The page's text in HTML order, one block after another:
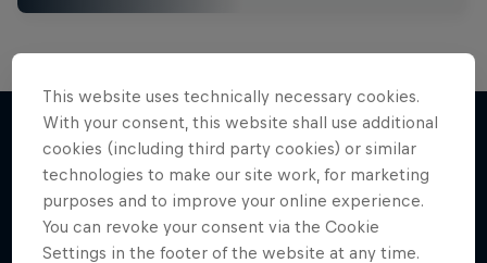
More like this
This website uses technically necessary cookies.
With your consent, this website shall use additional
cookies (including third party cookies) or similar
technologies to make our site work, for marketing
purposes and to improve your online experience.
You can revoke your consent via the Cookie
Settings in the footer of the website at any time.